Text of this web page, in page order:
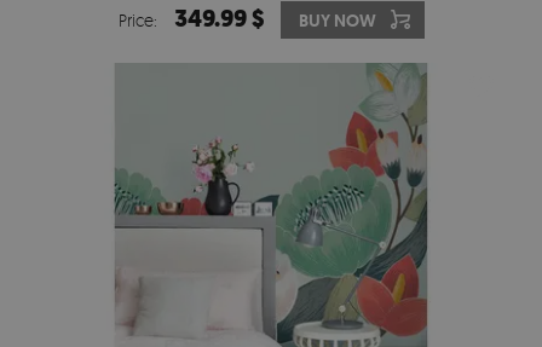
Price: 349.99 $ BUY NOW